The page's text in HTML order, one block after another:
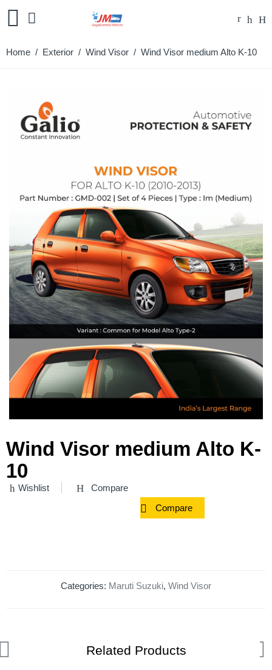
Home / Exterior / Wind Visor / Wind Visor medium Alto K-10
Wind Visor medium Alto K-
10
Wishlist Compare
Compare
Categories: Maruti Suzuki, Wind Visor
Related Products